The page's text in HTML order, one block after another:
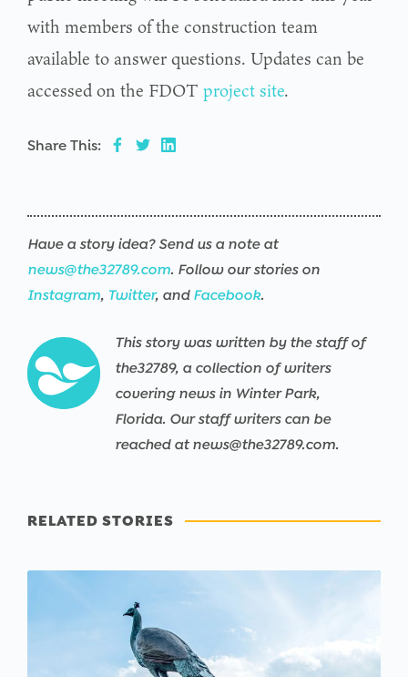
with members of the construction team
available to answer questions. Updates can be
accessed on the FDOT project site.
Share This:
Have a story idea? Send us a note at
news@the32789.com. Follow our stories on
Instagram, Twitter, and Facebook.
This story was written by the staff of
the32789, a collection of writers
covering news in Winter Park,
Florida. Our staff writers can be
reached at news@the32789.com.
RELATED STORIES